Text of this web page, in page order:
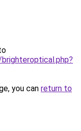
you can return to